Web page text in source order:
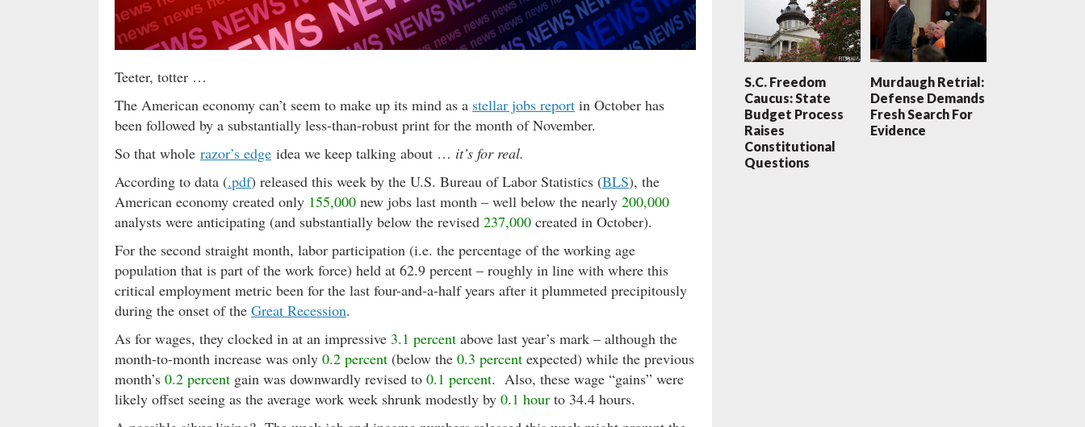
Teeter, totter …
The American economy can’t seem to make up its mind as a stellar jobs report in October has
been followed by a substantially less-than-robust print for the month of November.
So that whole razor’s edge idea we keep talking about … it’s for real.
According to data (.pdf) released this week by the U.S. Bureau of Labor Statistics (BLS), the
American economy created only 155,000 new jobs last month – well below the nearly 200,000
analysts were anticipating (and substantially below the revised 237,000 created in October).
For the second straight month, labor participation (i.e. the percentage of the working age
population that is part of the work force) held at 62.9 percent – roughly in line with where this
critical employment metric been for the last four-and-a-half years after it plummeted precipitously
during the onset of the Great Recession.
As for wages, they clocked in at an impressive 3.1 percent above last year’s mark – although the
month-to-month increase was only 0.2 percent (below the 0.3 percent expected) while the previous
month’s 0.2 percent gain was downwardly revised to 0.1 percent. Also, these wage “gains” were
likely offset seeing as the average work week shrunk modestly by 0.1 hour to 34.4 hours.
S.C. Freedom
Caucus: State
Budget Process
Raises
Constitutional
Questions
Murdaugh Retrial:
Defense Demands
Fresh Search For
Evidence